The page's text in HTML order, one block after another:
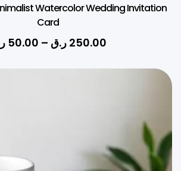
Watercolor Wedding Invitation
Card
50.00 – 250.00 ر.ق